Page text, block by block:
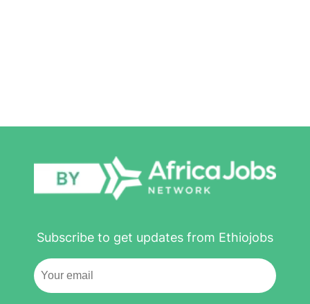
Subscribe to get updates from Ethiojobs